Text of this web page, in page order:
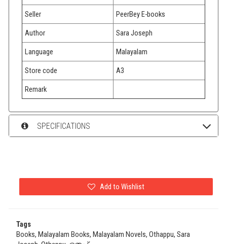
Seller PeerBey E-books
Author Sara Joseph
Language Malayalam
Store code A3
Remark
SPECIFICATIONS
Add to Wishlist
Tags
Books, Malayalam Books, Malayalam Novels, Othappu, Sara